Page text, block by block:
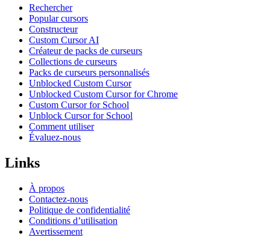
Rechercher
Popular cursors
Constructeur
Custom Cursor AI
Créateur de packs de curseurs
Collections de curseurs
Packs de curseurs personnalisés
Unblocked Custom Cursor
Unblocked Custom Cursor for Chrome
Custom Cursor for School
Unblock Cursor for School
Comment utiliser
Évaluez-nous
Links
À propos
Contactez-nous
Politique de confidentialité
Conditions d’utilisation
Avertissement